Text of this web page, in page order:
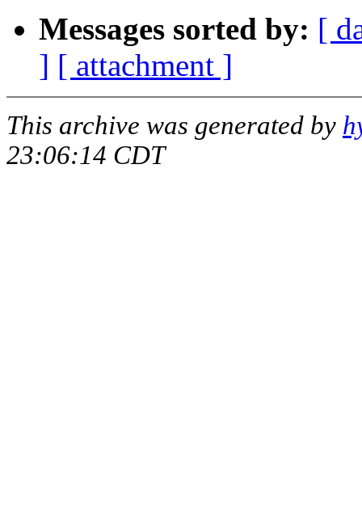
Messages sorted by: [
] [ attachment ]
This archive was generated by
23:06:14 CDT